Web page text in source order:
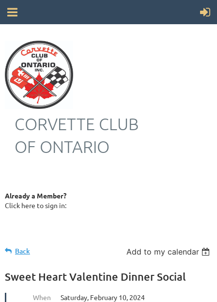
CORVETTE CLUB
OF ONTARIO
Already a Member?
Click here to sign in:
Back Add to my calendar
Sweet Heart Valentine Dinner Social
When
Saturday, February 10, 2024